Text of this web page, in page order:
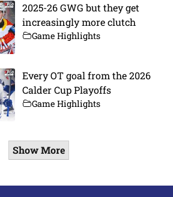
2025-26 GWG but they get
increasingly more clutch
Game Highlights
Every OT goal from the 2026
Calder Cup Playoffs
Game Highlights
Show More